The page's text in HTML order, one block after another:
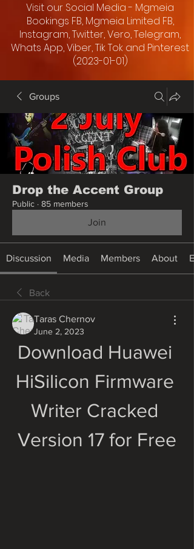
Visit our Social Media - Mgmeia
Bookings FB, Mgmeia Limited FB,
Instagram, Twitter, Vero, Telegram,
Whats App, Viber, Tik Tok and Pinterest
(2023-01-01)
Groups
Drop the Accent Group
Public · 85 members
Join
Discussion Media Members About
Back
Taras Chernov
June 2, 2023
Download Huawei
HiSilicon Firmware
Writer Cracked
Version 17 for Free